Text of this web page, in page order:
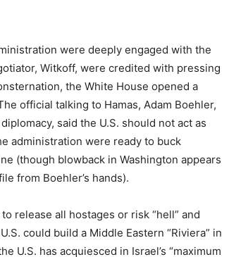
were deeply engaged with the
Witkoff, were credited with pressing
the White House opened a
official talking to Hamas, Adam Boehler,
said the U.S. should not act as
administration were ready to buck
(though blowback in Washington appears
from Boehler’s hands).
release all hostages or risk “hell” and
could build a Middle Eastern “Riviera” in
U.S. has acquiesced in Israel’s “maximum